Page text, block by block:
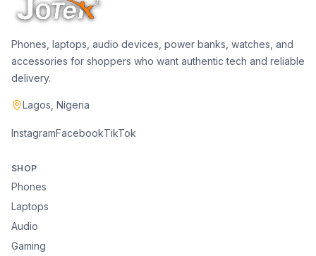
Phones, laptops, audio devices, power banks, watches, and
accessories for shoppers who want authentic tech and reliable
delivery.
Lagos, Nigeria
InstagramFacebookTikTok
SHOP
Phones
Laptops
Audio
Gaming